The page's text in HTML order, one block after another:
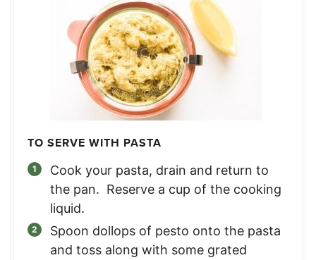
TO SERVE WITH PASTA
Cook your pasta, drain and return to
the pan. Reserve a cup of the cooking
liquid.
Spoon dollops of pesto onto the pasta
and toss along with some grated